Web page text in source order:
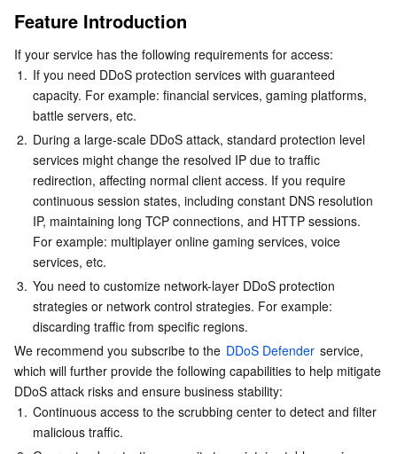
Auto Scaling
Tencent Cloud Automation Tools
Tencent Container Registry
Tencent Kubernetes Engine Distributed Cloud Center
Edge Zone
Cloud Dedicated Zone
Tencent Cloud Elastic Microservice
Service Registry and Governance
API Gateway
Serverless
Serverless Cloud Function
Essential Storage Service
Cloud Object Storage
Cloud File Storage
Cloud Block Storage
Cloud HDFS
Data Accelerator Goose FileSystem
Data Storage Service
Cloud Log Service
Cloud Infinite
Smart Media Hosting
Relational Database
TencentDB for MySQL
TencentDB for MariaDB
TencentDB for PostgreSQL
TencentDB for SQL Server
Relational database TDSQL
TDSQL-C for MySQL
TDSQL for MySQL
TDSQL Boundless
NoSQL Database
Tencent Cloud Distributed Cache (Redis OSS-Compatible)
TencentDB for MongoDB
TencentDB for TcaplusDB
TencentDB for Tendis
Database SaaS Service
Data Transfer Service
Database Expert Service
TencentDB for DBbrain
Networking
Virtual Private Cloud
Cloud Load Balancer
Data Security
Data Security Governance Center
Business Security
Prerequisites
User Guide
Scenario 1: Configure DDoS Protection for Domain
Scenario 2: Configure DDoS Protection for Layer 4
Proxy Instance
Related Reference
How It Works
Feature Introduction
If your service has the following requirements for access:
1. If you need DDoS protection services with guaranteed
capacity. For example: financial services, gaming platforms,
battle servers, etc.
2. During a large-scale DDoS attack, standard protection level
services might change the resolved IP due to traffic
redirection, affecting normal client access. If you require
continuous session states, including constant DNS resolution
IP, maintaining long TCP connections, and HTTP sessions.
For example: multiplayer online gaming services, voice
services, etc.
3. You need to customize network-layer DDoS protection
strategies or network control strategies. For example:
discarding traffic from specific regions.
We recommend you subscribe to the DDoS Defender service,
which will further provide the following capabilities to help mitigate
DDoS attack risks and ensure business stability:
1. Continuous access to the scrubbing center to detect and filter
malicious traffic.